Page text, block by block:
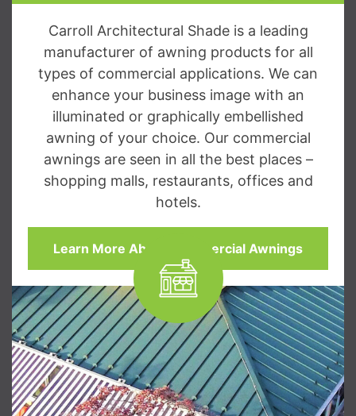
Carroll Architectural Shade is a leading
manufacturer of awning products for all
types of commercial applications. We can
enhance your business image with an
illuminated or graphically embellished
awning of your choice. Our commercial
awnings are seen in all the best places –
shopping malls, restaurants, offices and
hotels.
Learn More About Commercial Awnings